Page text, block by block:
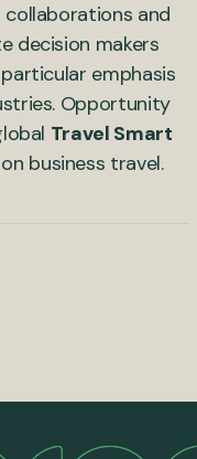
and
decision makers
emphasis
Opportunity
Travel Smart
on business travel.